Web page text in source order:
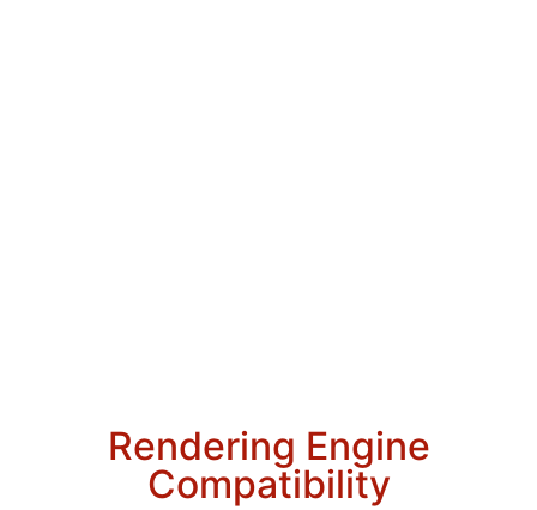
Rendering Engine
Compatibility